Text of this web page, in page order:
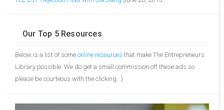
Our Top 5 Resources
Below is a list of some online resources that make The Entrepreneurs
Library possible. We do get a small commission off these ads so
please be courteous with the clicking. :)